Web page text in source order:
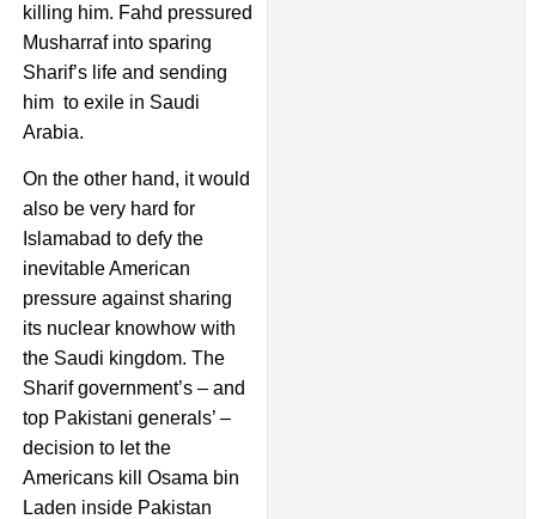
killing him. Fahd pressured
Musharraf into sparing
Sharif’s life and sending
him to exile in Saudi
Arabia.
On the other hand, it would
also be very hard for
Islamabad to defy the
inevitable American
pressure against sharing
its nuclear knowhow with
the Saudi kingdom. The
Sharif government’s – and
top Pakistani generals’ –
decision to let the
Americans kill Osama bin
Laden inside Pakistan